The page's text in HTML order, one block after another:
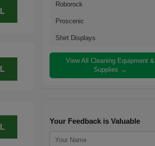
Roborock
Proscenic
Shirt Displays
View All Cleaning Equipment &
Supplies →
Your Feedback is Valuable